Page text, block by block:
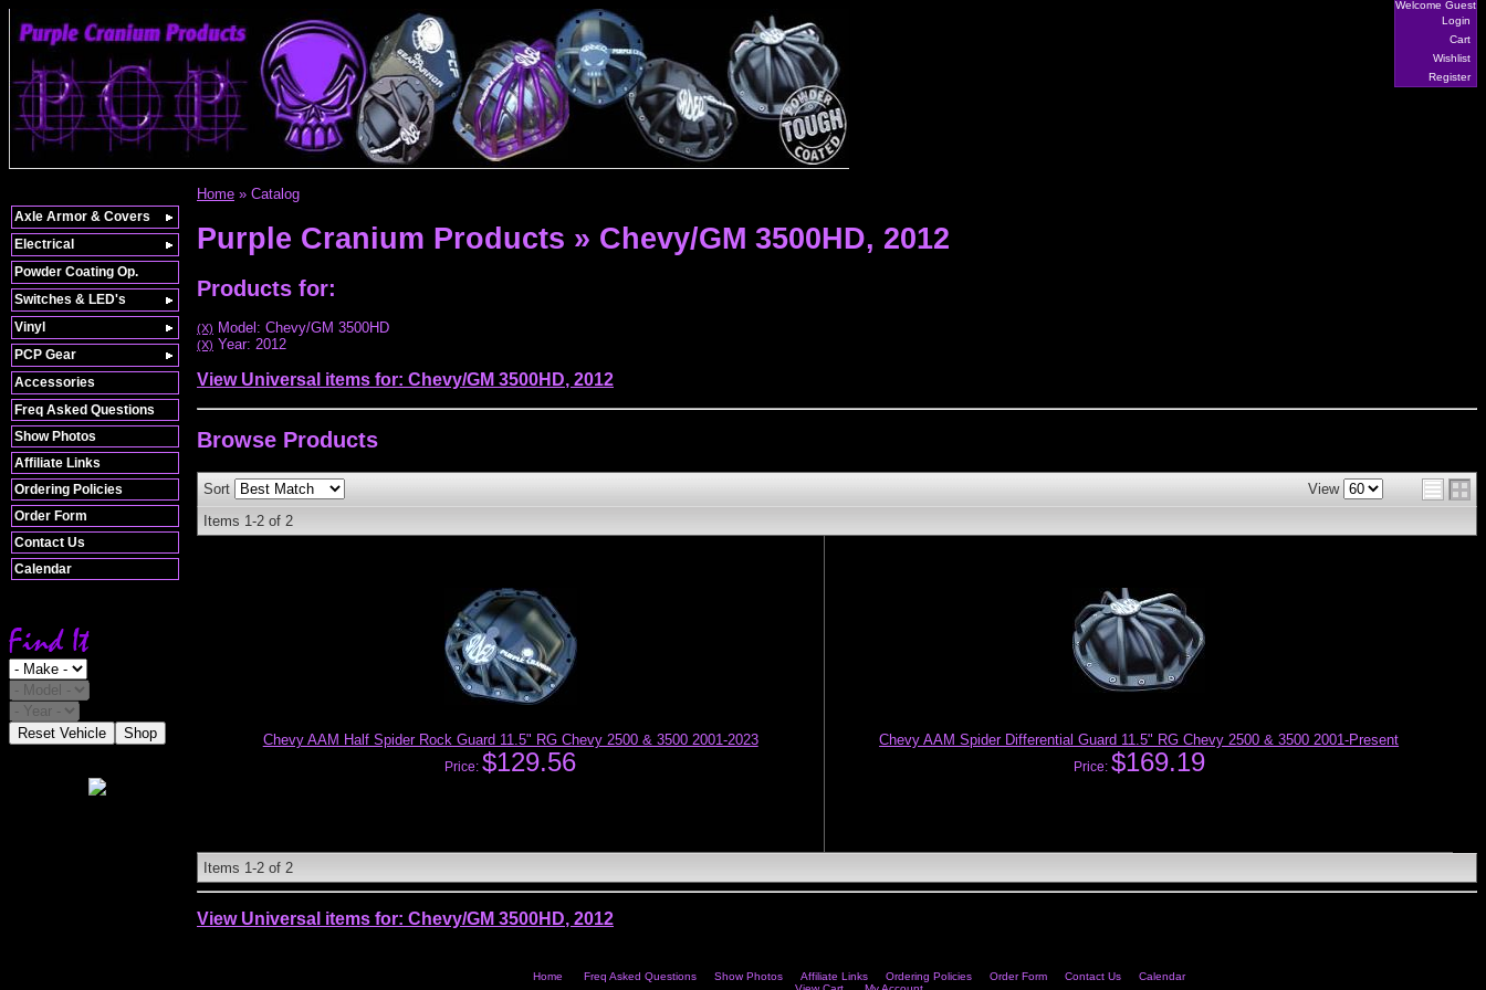
Welcome Guest
Login
Cart
Wishlist
Register
Freq Asked Questions
Show Photos
Affiliate Links
Ordering Policies
Order Form
Contact Us
Calendar
Reset Vehicle Shop
Home » Catalog
Purple Cranium Products » Chevy/GM 3500HD, 2012
Products for:
(X) Model: Chevy/GM 3500HD
(X) Year: 2012
View Universal items for: Chevy/GM 3500HD, 2012
Browse Products
Sort
View
Items 1-2 of 2
Chevy AAM Half Spider Rock Guard 11.5" RG Chevy 2500 & 3500 2001-2023
Price:$129.56
Chevy AAM Spider Differential Guard 11.5" RG Chevy 2500 & 3500 2001-Present
Price: $169.19
Items 1-2 of 2
View Universal items for: Chevy/GM 3500HD, 2012
Home Freq Asked Questions Show Photos Affiliate Links Ordering Policies Order Form Contact Us
Calendar
Axle Armor & Covers
Electrical
Powder Coating Op.
Switches & LED's
Vinyl
PCP Gear
Accessories